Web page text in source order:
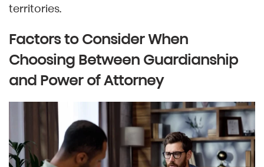
territories.
Factors to Consider When
Choosing Between Guardianship
and Power of Attorney